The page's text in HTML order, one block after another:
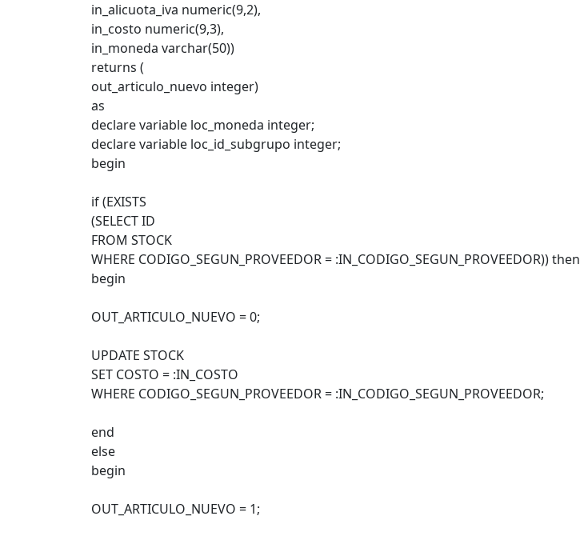
in_alicuota_iva numeric(9,2),
in_costo numeric(9,3),
in_moneda varchar(50))
returns (
out_articulo_nuevo integer)
as
declare variable loc_moneda integer;
declare variable loc_id_subgrupo integer;
begin
if (EXISTS
(SELECT ID
FROM STOCK
WHERE CODIGO_SEGUN_PROVEEDOR = :IN_CODIGO_SEGUN_PROVEEDOR)) then
begin
OUT_ARTICULO_NUEVO = 0;
UPDATE STOCK
SET COSTO = :IN_COSTO
WHERE CODIGO_SEGUN_PROVEEDOR = :IN_CODIGO_SEGUN_PROVEEDOR;
end
else
begin
OUT_ARTICULO_NUEVO = 1;